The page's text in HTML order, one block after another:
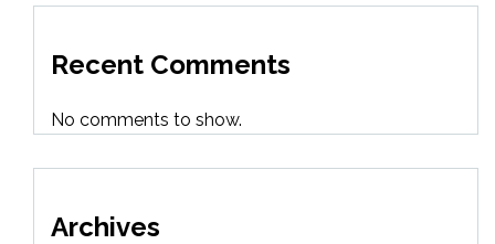
Recent Comments
No comments to show.
Archives